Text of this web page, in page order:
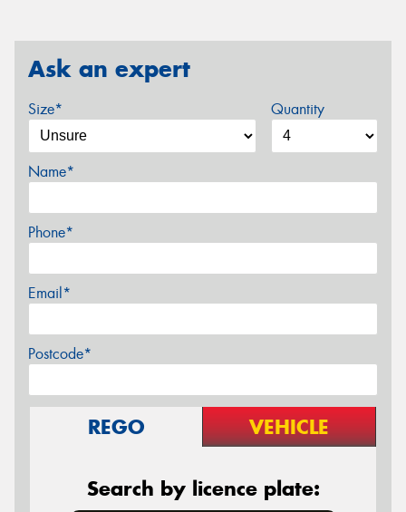
Ask an expert
Size* Quantity
Name*
Phone*
Email*
Postcode*
REGO VEHICLE
Search by licence plate: